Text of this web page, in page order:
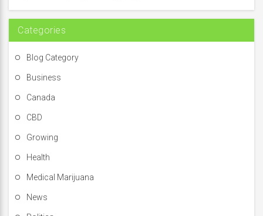
:
Categories
Blog Category
Business
Canada
CBD
Growing
Health
Medical Marijuana
News